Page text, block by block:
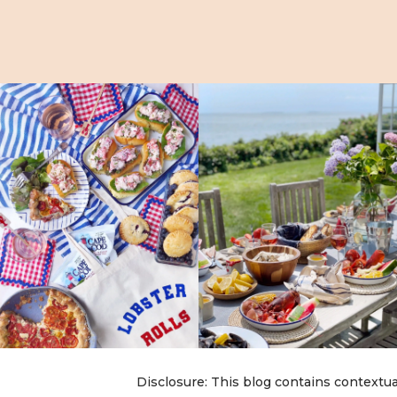
Disclosure: This blog contains